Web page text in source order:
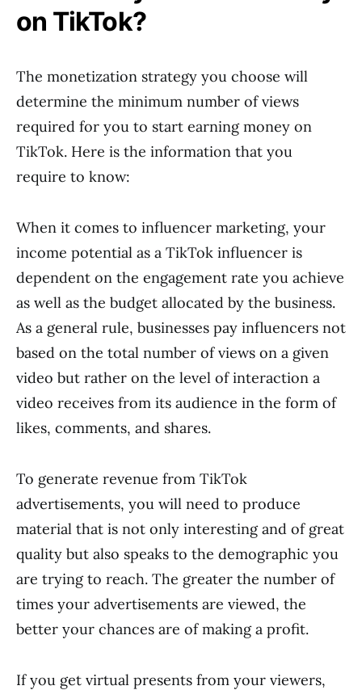
on TikTok?
The monetization strategy you choose will
determine the minimum number of views
required for you to start earning money on
TikTok. Here is the information that you
require to know:
When it comes to influencer marketing, your
income potential as a TikTok influencer is
dependent on the engagement rate you achieve
as well as the budget allocated by the business.
As a general rule, businesses pay influencers not
based on the total number of views on a given
video but rather on the level of interaction a
video receives from its audience in the form of
likes, comments, and shares.
To generate revenue from TikTok
advertisements, you will need to produce
material that is not only interesting and of great
quality but also speaks to the demographic you
are trying to reach. The greater the number of
times your advertisements are viewed, the
better your chances are of making a profit.
If you get virtual presents from your viewers,